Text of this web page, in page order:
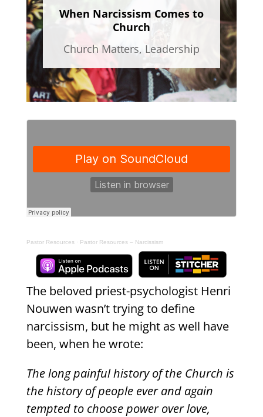
When Narcissism Comes to
Church
Church Matters, Leadership
Pastor Resources· Pastor Resources – Narcissism
The beloved priest-psychologist Henri
Nouwen wasn’t trying to define
narcissism, but he might as well have
been, when he wrote:
The long painful history of the Church is
the history of people ever and again
tempted to choose power over love,